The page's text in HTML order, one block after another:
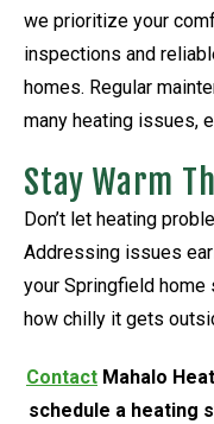
we prioritize your
inspections and
homes. Regular
many heating issues,
Stay Warm
Don’t let heating
Addressing issues
your Springfield home
how chilly it gets
Contact Mahalo
schedule a heating